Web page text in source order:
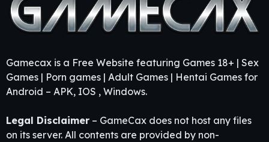
Gamecax is a Free Website featuring Games 18+ | Sex
Games | Porn games | Adult Games | Hentai Games for
Android – APK, IOS , Windows.
Legal Disclaimer – GameCax does not host any files
on its server. All contents are provided by non-